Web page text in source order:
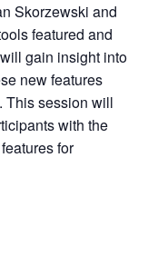
Skorzewski and
featured and
gain insight into
new features
This session will
with the
for